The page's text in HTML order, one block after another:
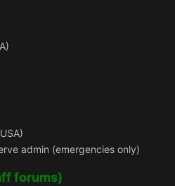
admin (emergencies only)
forums)